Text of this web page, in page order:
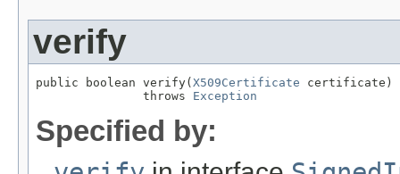
verify
public boolean verify( X509Certificate certificate)
               throws
Exception
Specified by: